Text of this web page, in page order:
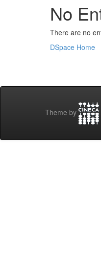
No
There are no
DSpace Home
Theme by